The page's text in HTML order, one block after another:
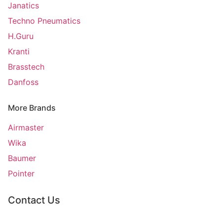
Janatics
Techno Pneumatics
H.Guru
Kranti
Brasstech
Danfoss
More Brands
Airmaster
Wika
Baumer
Pointer
Contact Us